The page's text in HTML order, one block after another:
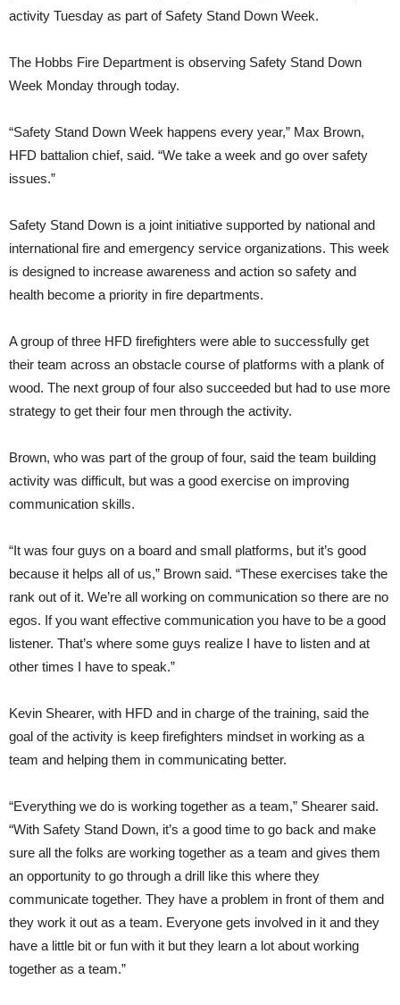
activity Tuesday as part of Safety Stand Down Week.
The Hobbs Fire Department is observing Safety Stand Down
Week Monday through today.
“Safety Stand Down Week happens every year,” Max Brown,
HFD battalion chief, said. “We take a week and go over safety
issues.”
Safety Stand Down is a joint initiative supported by national and
international fire and emergency service organizations. This week
is designed to increase awareness and action so safety and
health become a priority in fire departments.
A group of three HFD firefighters were able to successfully get
their team across an obstacle course of platforms with a plank of
wood. The next group of four also succeeded but had to use more
strategy to get their four men through the activity.
Brown, who was part of the group of four, said the team building
activity was difficult, but was a good exercise on improving
communication skills.
“It was four guys on a board and small platforms, but it’s good
because it helps all of us,” Brown said. “These exercises take the
rank out of it. We’re all working on communication so there are no
egos. If you want effective communication you have to be a good
listener. That’s where some guys realize I have to listen and at
other times I have to speak.”
Kevin Shearer, with HFD and in charge of the training, said the
goal of the activity is keep firefighters mindset in working as a
team and helping them in communicating better.
“Everything we do is working together as a team,” Shearer said.
“With Safety Stand Down, it’s a good time to go back and make
sure all the folks are working together as a team and gives them
an opportunity to go through a drill like this where they
communicate together. They have a problem in front of them and
they work it out as a team. Everyone gets involved in it and they
have a little bit or fun with it but they learn a lot about working
together as a team.”